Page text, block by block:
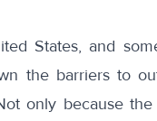
States, and
the barriers to
only because